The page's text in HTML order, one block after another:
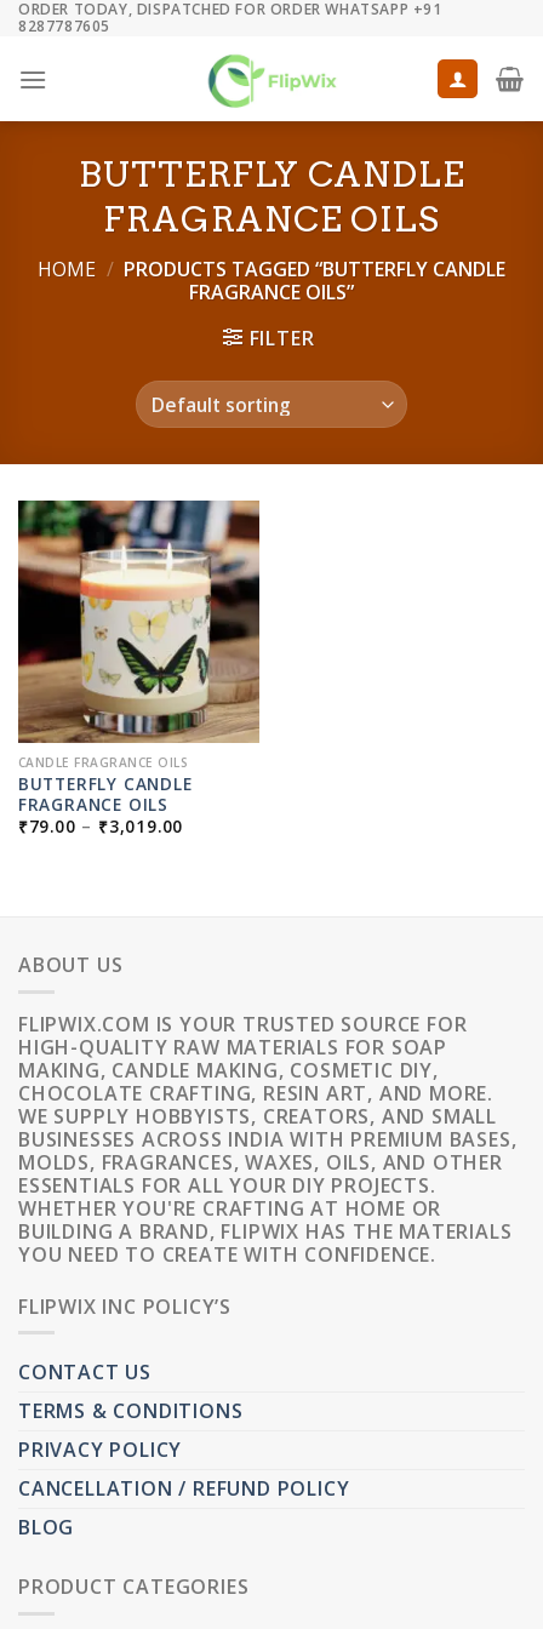
Skip
content
ORDER TODAY, DISPATCHED FOR ORDER WHATSAPP +91
8287787605
BUTTERFLY CANDLE
FRAGRANCE OILS
HOME / PRODUCTS TAGGED “BUTTERFLY CANDLE
FRAGRANCE OILS”
FILTER
CANDLE FRAGRANCE OILS
BUTTERFLY CANDLE
FRAGRANCE OILS
₹79.00 – ₹3,019.00
ABOUT US
FLIPWIX.COM IS YOUR TRUSTED SOURCE FOR
HIGH-QUALITY RAW MATERIALS FOR SOAP
MAKING, CANDLE MAKING, COSMETIC DIY,
CHOCOLATE CRAFTING, RESIN ART, AND MORE.
WE SUPPLY HOBBYISTS, CREATORS, AND SMALL
BUSINESSES ACROSS INDIA WITH PREMIUM BASES,
MOLDS, FRAGRANCES, WAXES, OILS, AND OTHER
ESSENTIALS FOR ALL YOUR DIY PROJECTS.
WHETHER YOU'RE CRAFTING AT HOME OR
BUILDING A BRAND, FLIPWIX HAS THE MATERIALS
YOU NEED TO CREATE WITH CONFIDENCE.
FLIPWIX INC POLICY’S
CONTACT US
TERMS & CONDITIONS
PRIVACY POLICY
CANCELLATION / REFUND POLICY
BLOG
PRODUCT CATEGORIES